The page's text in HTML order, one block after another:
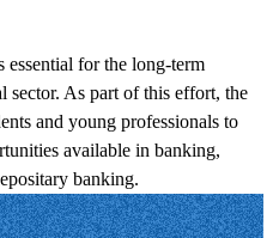
for the long-term
sector. As part of this effort, the
and young professionals to
available in banking,
banking.